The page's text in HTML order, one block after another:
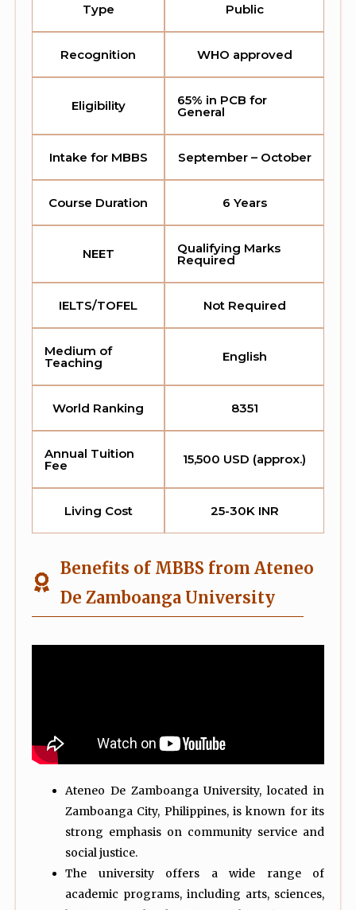
Type Public
Recognition WHO approved
Eligibility 65% in PCB for
General
Intake for MBBS September – October
Course Duration 6 Years
NEET Qualifying Marks
Required
IELTS/TOFEL Not Required
Medium of
Teaching English
World Ranking 8351
Annual Tuition
Fee 15,500 USD (approx.)
Living Cost 25-30K INR
Benefits of MBBS from Ateneo
De Zamboanga University
Ateneo De Zamboanga University, located in
Zamboanga City, Philippines, is known for its
strong emphasis on community service and
social justice.
The university offers a wide range of
academic programs, including arts, sciences,